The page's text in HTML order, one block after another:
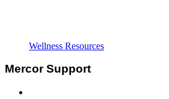
Wellness Resources
Mercor Support